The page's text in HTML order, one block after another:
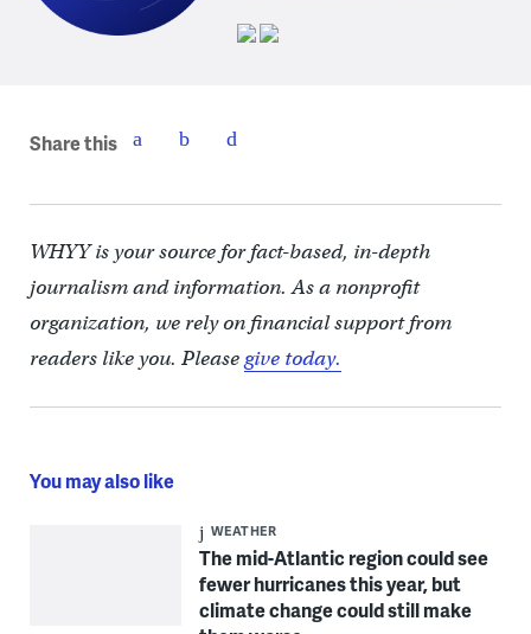
Share this
WHYY is your source for fact-based, in-depth
journalism and information. As a nonprofit
organization, we rely on financial support from
readers like you. Pleasegive today.
You may also like
WEATHER
The mid-Atlantic region could see
fewer hurricanes this year, but
climate change could still make